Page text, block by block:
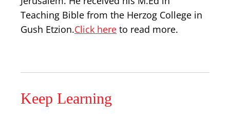
Teaching Bible from the Herzog College in
Gush Etzion.Click here to read more.
Keep Learning